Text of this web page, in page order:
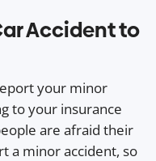
Accident to
your minor
to your insurance
are afraid their
a minor accident, so